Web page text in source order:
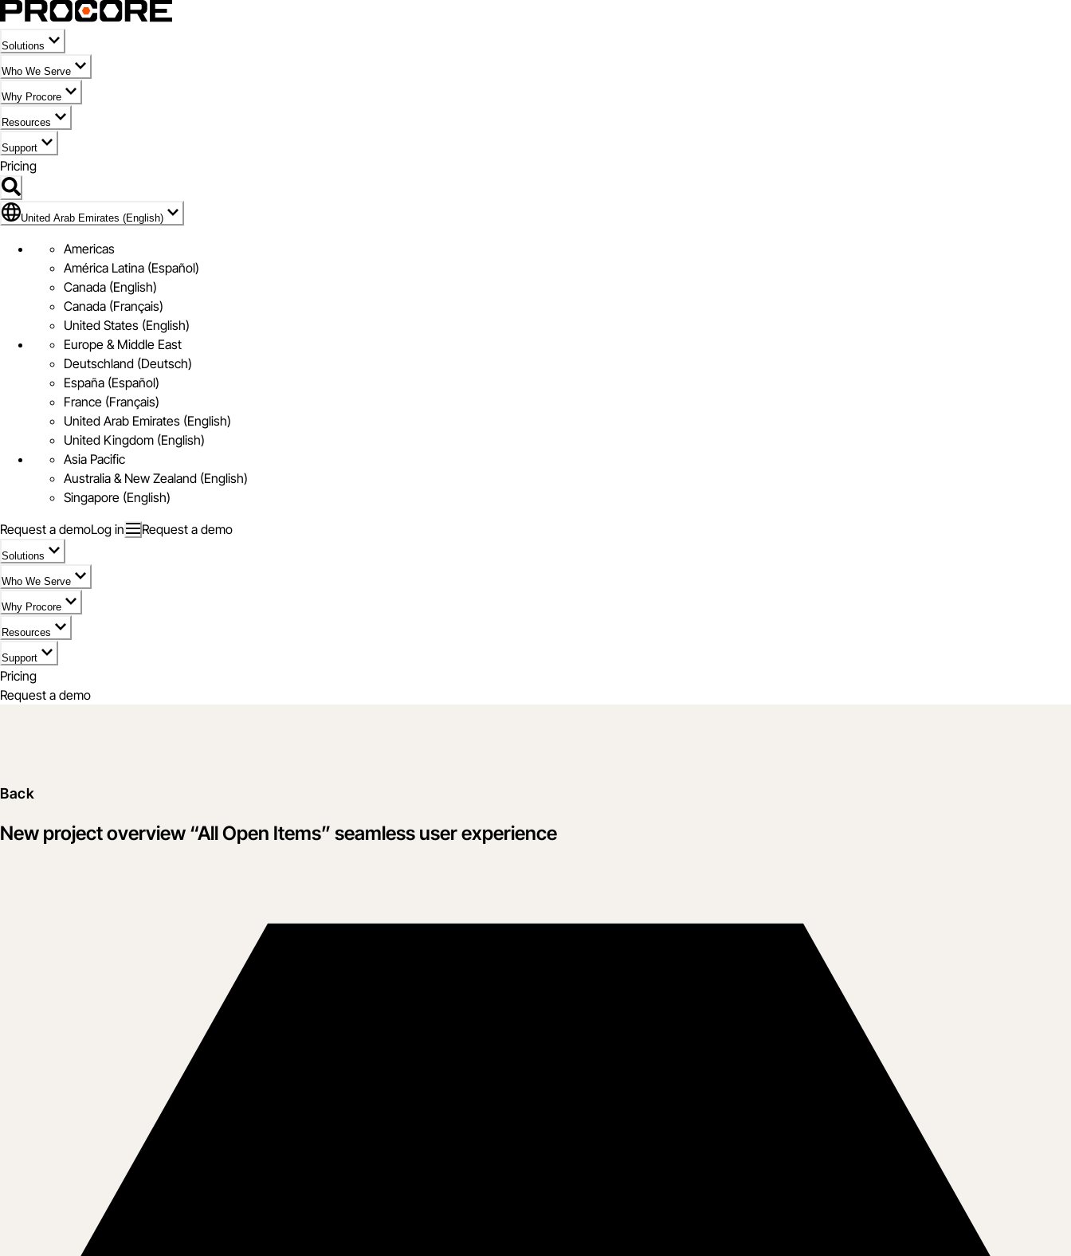
Solutions
Who We Serve
Why Procore
Resources
Support
Pricing
Flag Icon of United Arab Emirates (English)
United Arab Emirates (English)
Americas
América Latina (Español)
Canada (English)
Canada (Français)
United States (English)
Europe & Middle East
Deutschland (Deutsch)
España (Español)
France (Français)
United Arab Emirates (English)
United Kingdom (English)
Asia Pacific
Australia & New Zealand (English)
Singapore (English)
Request a demoLog in Request a demo
Solutions
Who We Serve
Why Procore
Resources
Support
Pricing
Request a demo
Back
New project overview “All Open Items” seamless user experience